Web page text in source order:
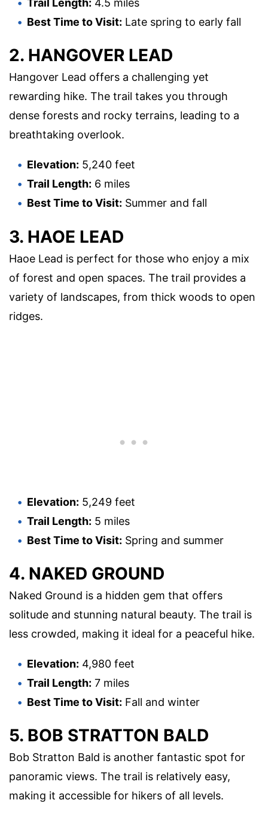
Trail Length: 4.5 miles
Best Time to Visit: Late spring to early fall
2. HANGOVER LEAD
Hangover Lead offers a challenging yet
rewarding hike. The trail takes you through
dense forests and rocky terrains, leading to a
breathtaking overlook.
Elevation: 5,240 feet
Trail Length: 6 miles
Best Time to Visit: Summer and fall
3. HAOE LEAD
Haoe Lead is perfect for those who enjoy a mix
of forest and open spaces. The trail provides a
variety of landscapes, from thick woods to open
ridges.
Elevation: 5,249 feet
Trail Length: 5 miles
Best Time to Visit: Spring and summer
4. NAKED GROUND
Naked Ground is a hidden gem that offers
solitude and stunning natural beauty. The trail is
less crowded, making it ideal for a peaceful hike.
Elevation: 4,980 feet
Trail Length: 7 miles
Best Time to Visit: Fall and winter
5. BOB STRATTON BALD
Bob Stratton Bald is another fantastic spot for
panoramic views. The trail is relatively easy,
making it accessible for hikers of all levels.